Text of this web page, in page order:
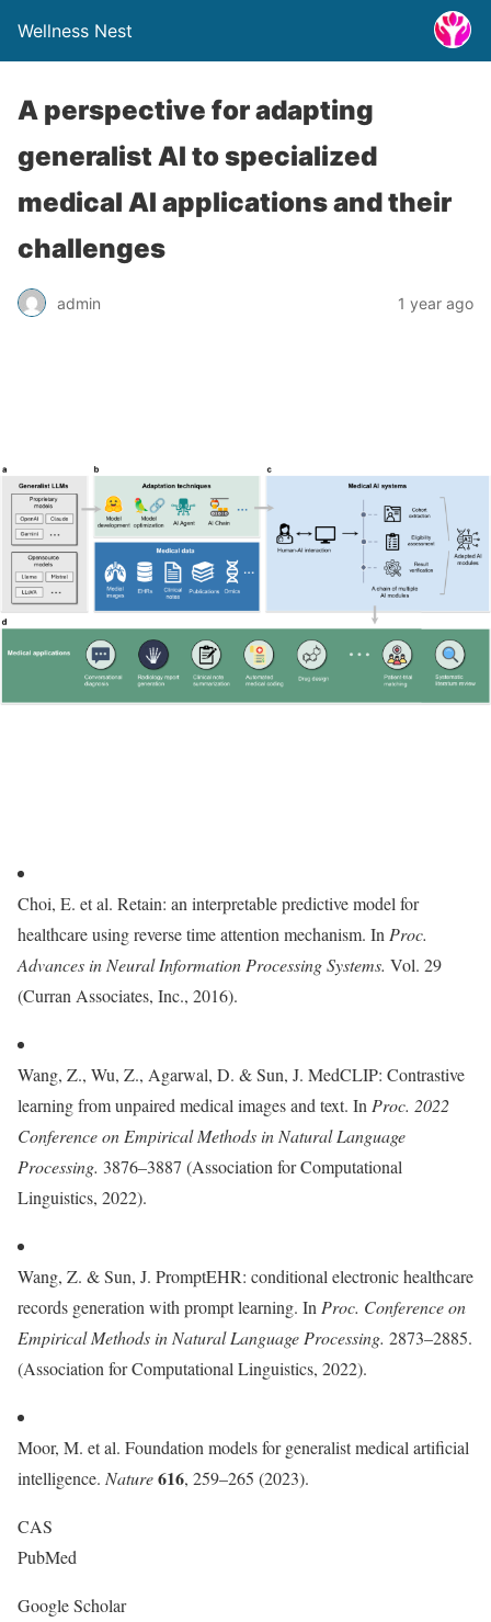
Wellness Nest
A perspective for adapting
generalist AI to specialized
medical AI applications and their
challenges
admin 1 year ago
Choi, E. et al. Retain: an interpretable predictive model for
healthcare using reverse time attention mechanism. In Proc.
Advances in Neural Information Processing Systems. Vol. 29
(Curran Associates, Inc., 2016).
Wang, Z., Wu, Z., Agarwal, D. & Sun, J. MedCLIP: Contrastive
learning from unpaired medical images and text. In Proc. 2022
Conference on Empirical Methods in Natural Language
Processing. 3876–3887 (Association for Computational
Linguistics, 2022).
Wang, Z. & Sun, J. PromptEHR: conditional electronic healthcare
records generation with prompt learning. In Proc. Conference on
Empirical Methods in Natural Language Processing. 2873–2885.
(Association for Computational Linguistics, 2022).
Moor, M. et al. Foundation models for generalist medical artificial
intelligence. Nature616, 259–265 (2023).
CAS
PubMed
Google Scholar